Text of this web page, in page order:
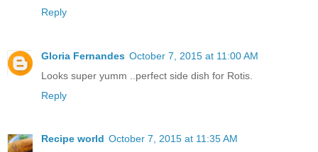
Reply
Gloria Fernandes October 7, 2015 at 11:00 AM
Looks super yumm ..perfect side dish for Rotis.
Reply
Recipe world October 7, 2015 at 11:35 AM